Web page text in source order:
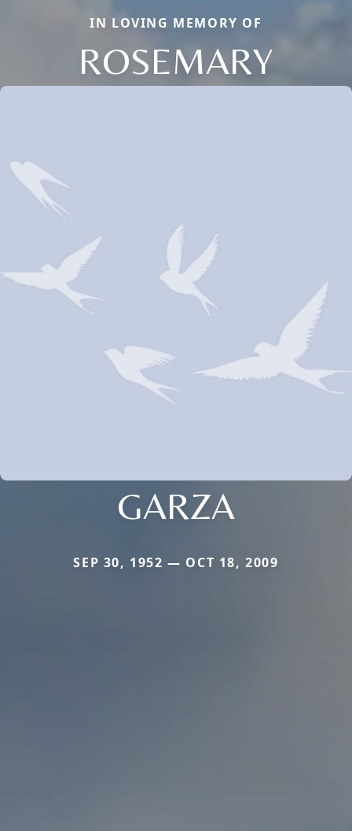
IN LOVING MEMORY OF
ROSEMARY
GARZA
SEP 30, 1952 — OCT 18, 2009